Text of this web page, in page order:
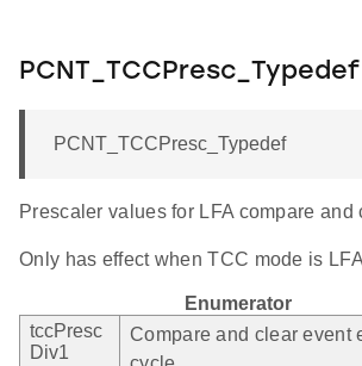
PCNT_TCCPresc_Typedef
PCNT_TCCPresc_Typedef
Prescaler values for LFA compare and
Only has effect when TCC mode is
Enumerator
tccPresc
Div1
Compare and clear event